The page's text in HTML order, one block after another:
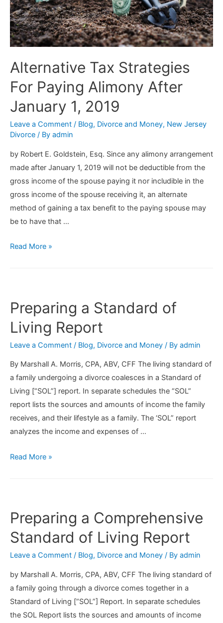
Alternative Tax Strategies
For Paying Alimony After
January 1, 2019
Leave a Comment / Blog, Divorce and Money, New Jersey
Divorce / By admin
by Robert E. Goldstein, Esq. Since any alimony arrangement
made after January 1, 2019 will not be deductible from the
gross income of the spouse paying it nor includible in the
gross income of the spouse receiving it, an alternate
method of gaining a tax benefit to the paying spouse may
be to have that …
Alternative
Alimony
After
January
2019
Read More »
Preparing a Standard of
Living Report
Leave a Comment / Blog, Divorce and Money / By admin
By Marshall A. Morris, CPA, ABV, CFF The living standard of
a family undergoing a divorce coalesces in a Standard of
Living [“SOL”] report. In separate schedules the “SOL”
report lists the sources and amounts of income the family
receives, and their lifestyle as a family. The ‘SOL” report
analyzes the income and expenses of …
Preparing
Report
Read More »
Preparing a Comprehensive
Standard of Living Report
Leave a Comment / Blog, Divorce and Money / By admin
by Marshall A. Morris, CPA, ABV, CFF The living standard of
a family going through a divorce comes together in a
Standard of Living [“SOL”] Report. In separate schedules
the SOL Report lists the sources and amounts of income